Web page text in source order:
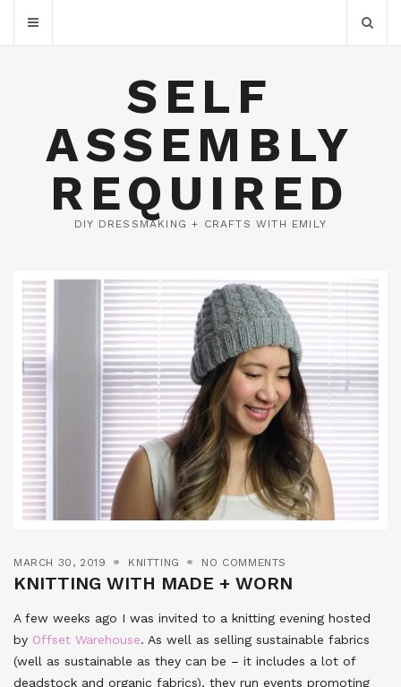
SELF
ASSEMBLY
REQUIRED
DIY DRESSMAKING + CRAFTS WITH EMILY
MARCH 30, 2019 KNITTING NO COMMENTS
KNITTING WITH MADE + WORN
A few weeks ago I was invited to a knitting evening hosted
by Offset Warehouse. As well as selling sustainable fabrics
(well as sustainable as they can be – it includes a lot of
deadstock and organic fabrics), they run events promoting